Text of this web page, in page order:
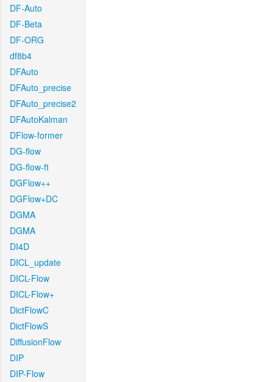
DF-Auto
DF-Beta
DF-ORG
df8b4
DFAuto
DFAuto_precise
DFAuto_precise2
DFAutoKalman
DFlow-former
DG-flow
DG-flow-ft
DGFlow++
DGFlow+DC
DGMA
DGMA
DI4D
DICL_update
DICL-Flow
DICL-Flow+
DictFlowC
DictFlowS
DiffusionFlow
DIP
DIP-Flow